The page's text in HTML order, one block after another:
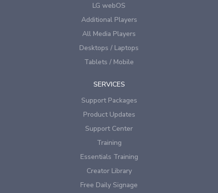
LG webOS
Additional Players
All Media Players
Desktops / Laptops
Tablets / Mobile
SERVICES
Support Packages
Product Updates
Support Center
Training
Essentials Training
Creator Library
Free Daily Signage